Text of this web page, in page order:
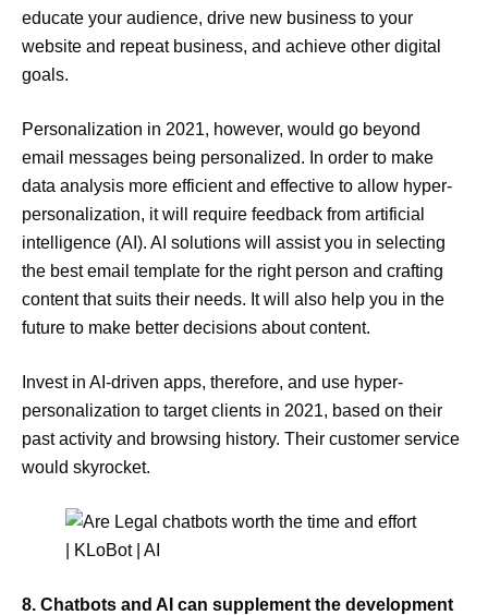
educate your audience, drive new business to your
website and repeat business, and achieve other digital
goals.
Personalization in 2021, however, would go beyond
email messages being personalized. In order to make
data analysis more efficient and effective to allow hyper-
personalization, it will require feedback from artificial
intelligence (AI). AI solutions will assist you in selecting
the best email template for the right person and crafting
content that suits their needs. It will also help you in the
future to make better decisions about content.
Invest in AI-driven apps, therefore, and use hyper-
personalization to target clients in 2021, based on their
past activity and browsing history. Their customer service
would skyrocket.
8. Chatbots and AI can supplement the development